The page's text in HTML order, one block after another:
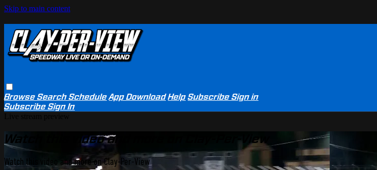
Skip to main content
BrowseSearchSchedule App Download Help SubscribeSign in
SubscribeSign In
Watch this video and more on Clay-Per-View
Watch this video and more on Clay-Per-View